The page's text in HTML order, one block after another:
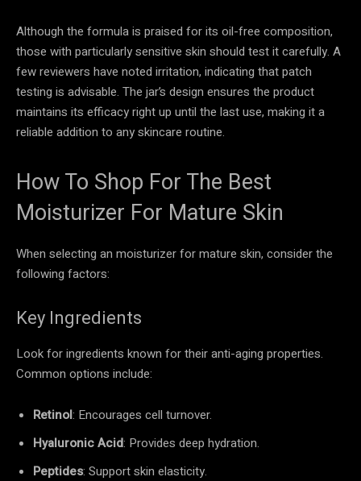
Although the formula is praised for its oil-free composition,
those with particularly sensitive skin should test it carefully. A
few reviewers have noted irritation, indicating that patch
testing is advisable. The jar’s design ensures the product
maintains its efficacy right up until the last use, making it a
reliable addition to any skincare routine.
How To Shop For The Best
Moisturizer For Mature Skin
When selecting an moisturizer for mature skin, consider the
following factors:
Key Ingredients
Look for ingredients known for their anti-aging properties.
Common options include:
Retinol: Encourages cell turnover.
Hyaluronic Acid: Provides deep hydration.
Peptides: Support skin elasticity.